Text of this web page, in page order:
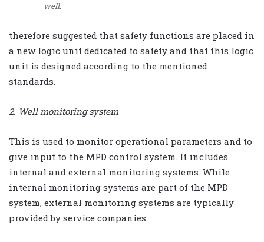
well.
therefore suggested that safety functions are placed in
a new logic unit dedicated to safety and that this logic
unit is designed according to the mentioned
standards.
2. Well monitoring system
This is used to monitor operational parameters and to
give input to the MPD control system. It includes
internal and external monitoring systems. While
internal monitoring systems are part of the MPD
system, external monitoring systems are typically
provided by service companies.